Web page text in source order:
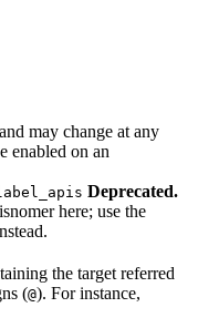
may change at any
enabled on an
Deprecated.
here; use the
the target referred
(@). For instance,